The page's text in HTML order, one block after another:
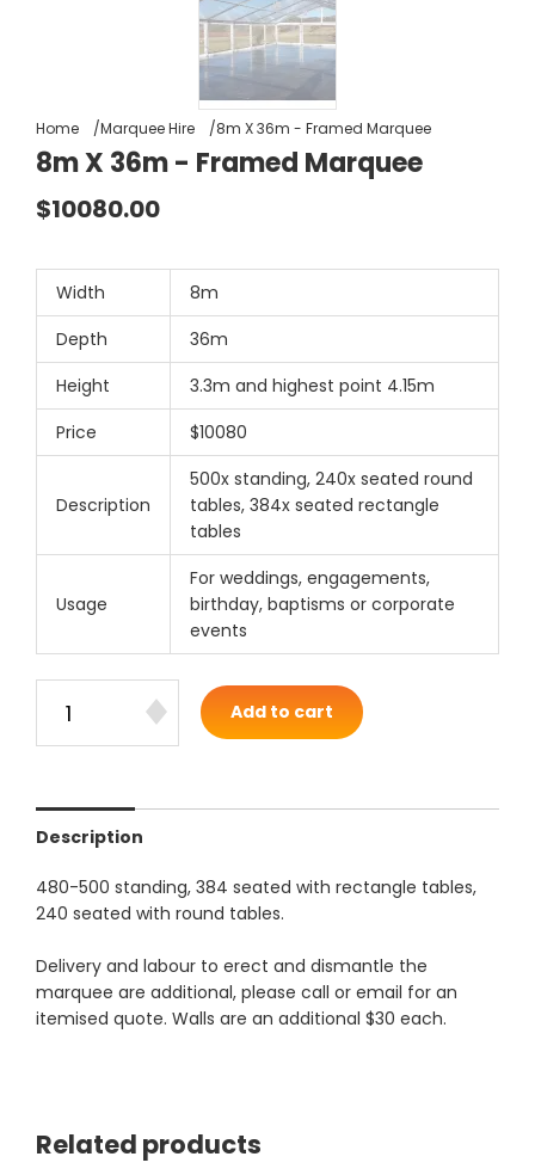
Home Marquee Hire 8m X 36m - Framed Marquee
8m X 36m - Framed Marquee
$10080.00
Width
8m
Depth
36m
Height
3.3m and highest point 4.15m
Price
$10080
Description
500x standing, 240x seated round
tables, 384x seated rectangle
tables
Usage
For weddings, engagements,
birthday, baptisms or corporate
events
Add to cart
Description
480-500 standing, 384 seated with rectangle tables,
240 seated with round tables.
Delivery and labour to erect and dismantle the
marquee are additional, please call or email for an
itemised quote. Walls are an additional $30 each.
Related products